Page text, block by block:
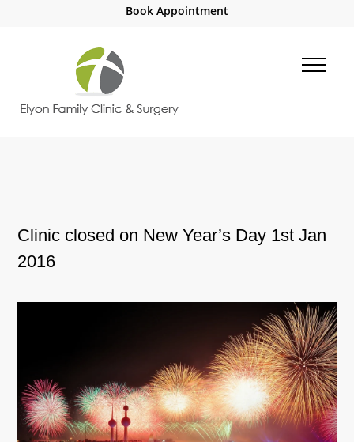
Book Appointment
Clinic closed on New Year’s Day 1st Jan
2016